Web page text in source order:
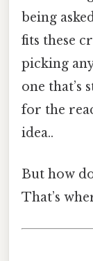
being
fits these
picking
one that’s
for the
idea..
But how
That’s